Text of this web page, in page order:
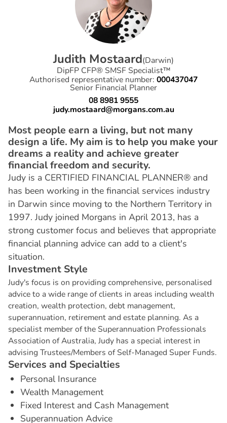
Judith Mostaard(Darwin)
DipFP CFP® SMSF Specialist™
Authorised representative number: 000437047
Senior Financial Planner
08 8981 9555
judy.mostaard@morgans.com.au
Most people earn a living, but not many
design a life. My aim is to help you make your
dreams a reality and achieve greater
financial freedom and security.
Judy is a CERTIFIED FINANCIAL PLANNER® and
has been working in the financial services industry
in Darwin since moving to the Northern Territory in
1997. Judy joined Morgans in April 2013, has a
strong customer focus and believes that appropriate
financial planning advice can add to a client's
situation.
Investment Style
Judy's focus is on providing comprehensive, personalised
advice to a wide range of clients in areas including wealth
creation, wealth protection, debt management,
superannuation, retirement and estate planning. As a
specialist member of the Superannuation Professionals
Association of Australia, Judy has a special interest in
advising Trustees/Members of Self-Managed Super Funds.
Services and Specialties
Personal Insurance
Wealth Management
Fixed Interest and Cash Management
Superannuation Advice